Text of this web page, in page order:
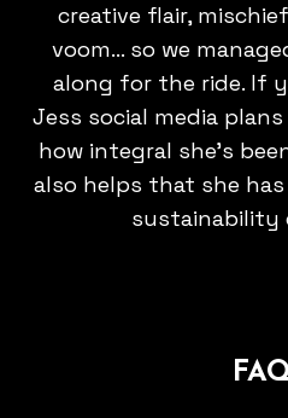
creative flair,
voom… so we
along for the ride. If
Jess social media
how integral she's
also helps that she
sustainability